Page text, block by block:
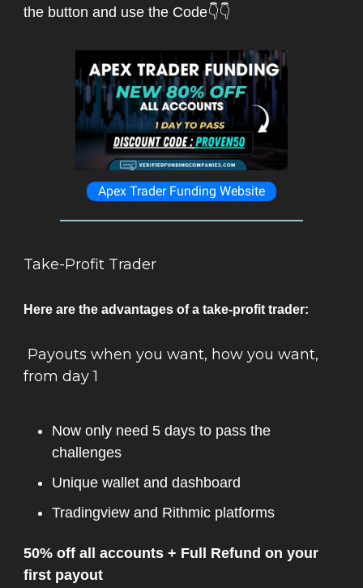
the button and use the Code👇👇
Apex Trader Funding Website
Take-Profit Trader
Here are the advantages of a take-profit trader:
Payouts when you want, how you want,
from day 1
Now only need 5 days to pass the
challenges
Unique wallet and dashboard
Tradingview and Rithmic platforms
50% off all accounts + Full Refund on your
first payout